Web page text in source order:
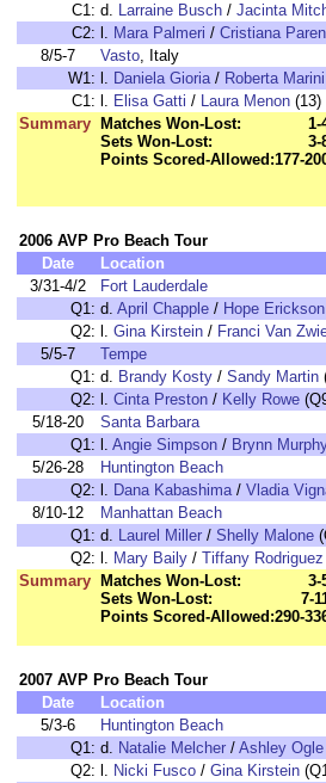
C1: d. Larraine Busch / Jacinta
C2: l. Mara Palmeri / Cristiana
8/5-7
Vasto, Italy
W1: l. Daniela Gioria/ Roberta Marini
C1: l. Elisa Gatti / Laura Menon (13)
Summary
Matches Won-Lost:
1-
Sets Won-Lost:
3-
Points Scored-Allowed:177-
2006 AVP Pro Beach Tour
Date
Location
3/31-4/2
Fort Lauderdale
Q1: d. April Chapple / Hope Erickson
Q2: l. Gina Kirstein / Franci Van
5/5-7
Tempe
Q1: d. Brandy Kosty / Sandy Martin
Q2: l. Cinta Preston / Kelly Rowe
5/18-20
Santa Barbara
Q1: l. Angie Simpson / Brynn
5/26-28
Huntington Beach
Q2: l. Dana Kabashima/ Vladia
8/10-12
Manhattan Beach
Q1: d. Laurel Miller / Shelly Malone
Q2: l. Mary Baily / Tiffany Rodriguez
Summary
Matches Won-Lost:
3-
Sets Won-Lost:
7-
Points Scored-Allowed:290-
2007 AVP Pro Beach Tour
Date
Location
5/3-6
Huntington Beach
Q1: d. Natalie Melcher / Ashley Ogle
Q2: l. Nicki Fusco / Gina Kirstein